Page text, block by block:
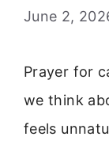
June 2,
Prayer for
we think
feels